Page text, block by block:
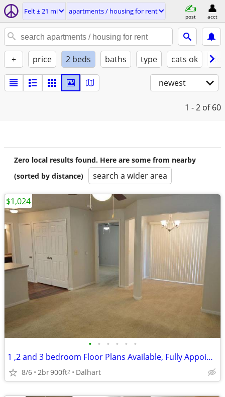
Felt ± 21 mi apartments / housing for rent
post acct
+ price 2 beds baths type cats ok
newest
1 - 2 of 60
Zero local results found. Here are some from nearby
(sorted by distance)
search a wider area
• • • • • •
1 ,2 and 3 bedroom Floor Plans Available, Fully Appointed Clubhouse
8/6 2br900ft2 Dalhart
$1,024